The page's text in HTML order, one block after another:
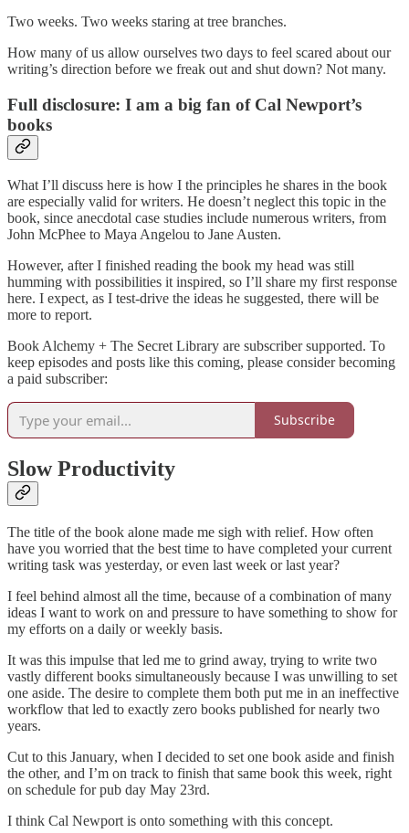
Two weeks. Two weeks staring at tree branches.
How many of us allow ourselves two days to feel scared about our
writing’s direction before we freak out and shut down? Not many.
Full disclosure: I am a big fan of Cal Newport’s
books
What I’ll discuss here is how I the principles he shares in the book
are especially valid for writers. He doesn’t neglect this topic in the
book, since anecdotal case studies include numerous writers, from
John McPhee to Maya Angelou to Jane Austen.
However, after I finished reading the book my head was still
humming with possibilities it inspired, so I’ll share my first response
here. I expect, as I test-drive the ideas he suggested, there will be
more to report.
Book Alchemy + The Secret Library are subscriber supported. To
keep episodes and posts like this coming, please consider becoming
a paid subscriber:
Subscribe
Slow Productivity
The title of the book alone made me sigh with relief. How often
have you worried that the best time to have completed your current
writing task was yesterday, or even last week or last year?
I feel behind almost all the time, because of a combination of many
ideas I want to work on and pressure to have something to show for
my efforts on a daily or weekly basis.
It was this impulse that led me to grind away, trying to write two
vastly different books simultaneously because I was unwilling to set
one aside. The desire to complete them both put me in an ineffective
workflow that led to exactly zero books published for nearly two
years.
Cut to this January, when I decided to set one book aside and finish
the other, and I’m on track to finish that same book this week, right
on schedule for pub day May 23rd.
I think Cal Newport is onto something with this concept.